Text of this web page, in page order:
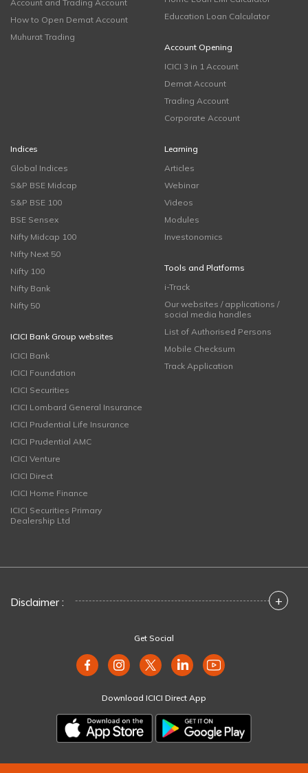
Account and Trading Account
How to Open Demat Account
Muhurat Trading
Education Loan Calculator
Account Opening
ICICI 3 in 1 Account
Demat Account
Trading Account
Corporate Account
Indices
Global Indices
S&P BSE Midcap
S&P BSE 100
BSE Sensex
Nifty Midcap 100
Nifty Next 50
Nifty 100
Nifty Bank
Nifty 50
ICICI Bank Group websites
ICICI Bank
ICICI Foundation
ICICI Securities
ICICI Lombard General Insurance
ICICI Prudential Life Insurance
ICICI Prudential AMC
ICICI Venture
ICICI Direct
ICICI Home Finance
ICICI Securities Primary
Dealership Ltd
Learning
Articles
Webinar
Videos
Modules
Investonomics
Tools and Platforms
i-Track
Our websites / applications /
social media handles
List of Authorised Persons
Mobile Checksum
Track Application
Disclaimer : +
Get Social
Download ICICI Direct App